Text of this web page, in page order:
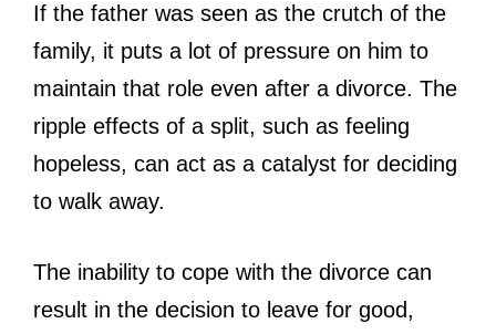
If the father was seen as the crutch of the
family, it puts a lot of pressure on him to
maintain that role even after a divorce. The
ripple effects of a split, such as feeling
hopeless, can act as a catalyst for deciding
to walk away.
The inability to cope with the divorce can
result in the decision to leave for good,